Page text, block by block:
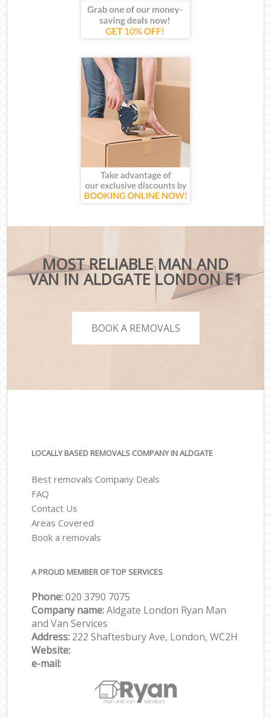
MOST RELIABLE MAN AND
VAN IN ALDGATE LONDON E1
BOOK A REMOVALS
LOCALLY BASED REMOVALS COMPANY IN ALDGATE
Best removals Company Deals
FAQ
Contact Us
Areas Covered
Book a removals
A PROUD MEMBER OF TOP SERVICES
Phone:‎‎‎020 3790 7075
Company name:Aldgate London Ryan Man
and Van Services
Address: 222 Shaftesbury Ave, London, WC2H
Website:
e-mail: